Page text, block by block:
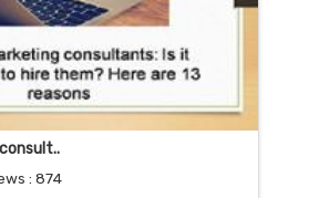
: 874